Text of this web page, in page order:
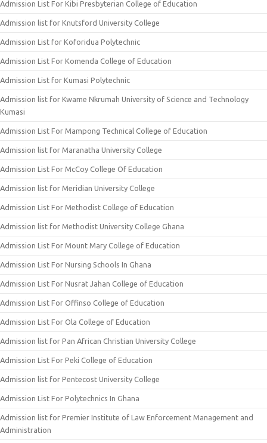
Admission List For Kibi Presbyterian College of Education
Admission list for Knutsford University College
Admission List for Koforidua Polytechnic
Admission List For Komenda College of Education
Admission List for Kumasi Polytechnic
Admission list for Kwame Nkrumah University of Science and Technology
Kumasi
Admission List For Mampong Technical College of Education
Admission list for Maranatha University College
Admission List For McCoy College Of Education
Admission list for Meridian University College
Admission List For Methodist College of Education
Admission list for Methodist University College Ghana
Admission List For Mount Mary College of Education
Admission List For Nursing Schools In Ghana
Admission List For Nusrat Jahan College of Education
Admission List For Offinso College of Education
Admission List For Ola College of Education
Admission list for Pan African Christian University College
Admission List For Peki College of Education
Admission list for Pentecost University College
Admission List For Polytechnics In Ghana
Admission list for Premier Institute of Law Enforcement Management and
Administration